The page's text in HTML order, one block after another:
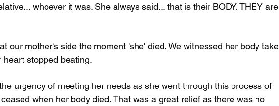
whoever it was. She always said... that is their BODY. THEY are
our mother's side the moment 'she' died. We witnessed her body take
heart stopped beating.
urgency of meeting her needs as she went through this process of
when her body died. That was a great relief as there was no